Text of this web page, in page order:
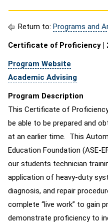
Return to: Programs and
Certificate of Proficiency |
Program Website
Academic Advising
Program Description
This Certificate of
be able to be prepared and
at an earlier time. This
Education Foundation (ASE-
our students technician
application of heavy-duty
diagnosis, and repair
complete “live work” to gain
demonstrate proficiency to